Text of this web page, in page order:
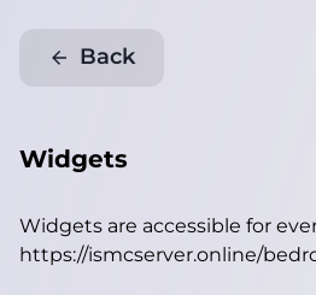
Back
Widgets
Widgets are accessible for
https://ismcserver.online/